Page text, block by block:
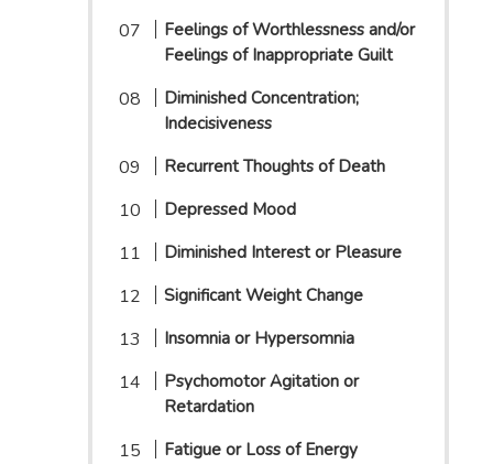
Feelings of Worthlessness and/or
Feelings of Inappropriate Guilt
Diminished Concentration;
Indecisiveness
Recurrent Thoughts of Death
Depressed Mood
Diminished Interest or Pleasure
Significant Weight Change
Insomnia or Hypersomnia
Psychomotor Agitation or
Retardation
Fatigue or Loss of Energy